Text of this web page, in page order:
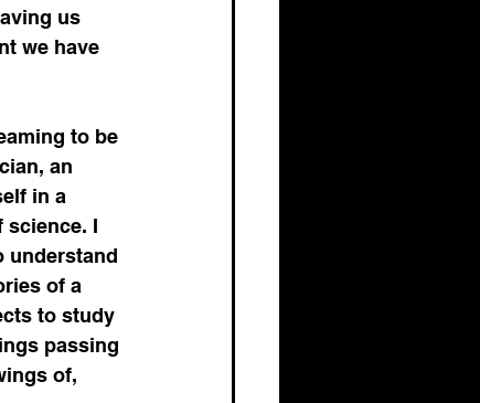
Markets
Positioning
us
we have
to be
an
in a
science. I
understand
of a
to study
passing
of,